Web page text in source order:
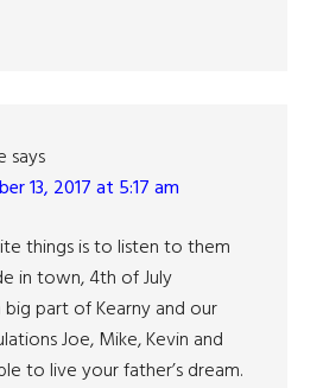
says
13, 2017 at 5:17 am
things is to listen to them
in town, 4th of July
big part of Kearny and our
Joe, Mike, Kevin and
to live your father’s dream.